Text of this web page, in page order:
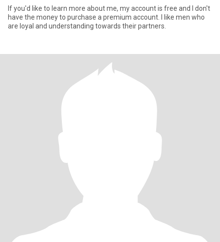
If you'd like to learn more about me, my account is free and I don't
have the money to purchase a premium account. I like men who
are loyal and understanding towards their partners.